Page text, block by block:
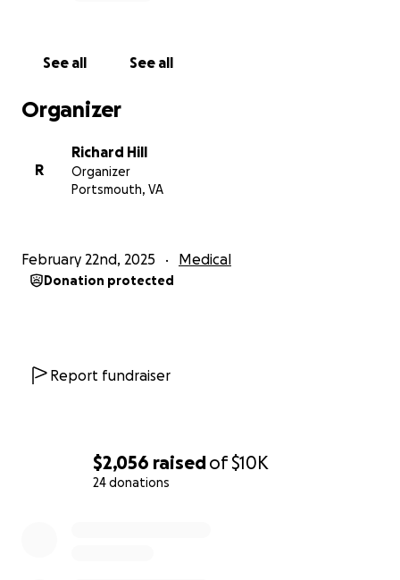
$2,056 raisedof$10K
24 donations
See all See all
Organizer
R
Richard Hill
Organizer
Portsmouth, VA
February 22nd, 2025 Medical
Donation protected
Report fundraiser